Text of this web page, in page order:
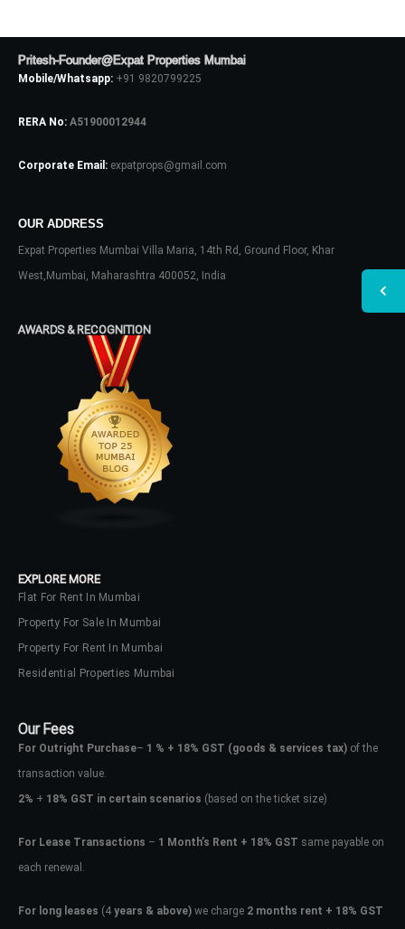
Pritesh-Founder@Expat Properties Mumbai
Mobile/Whatsapp: +91 9820799225
RERA No: A51900012944
Corporate Email: expatprops@gmail.com
OUR ADDRESS
Expat Properties Mumbai Villa Maria, 14th Rd, Ground Floor, Khar
West,Mumbai, Maharashtra 400052, India
AWARDS & RECOGNITION
EXPLORE MORE
Flat For Rent In Mumbai
Property For Sale In Mumbai
Property For Rent In Mumbai
Residential Properties Mumbai
Our Fees
For Outright Purchase– 1 % + 18% GST (goods & services tax) of the
transaction value.
2% + 18% GST in certain scenarios (based on the ticket size)
For Lease Transactions – 1 Month’s Rent + 18% GST same payable on
each renewal.
For long leases (4 years & above) we charge 2 months rent + 18% GST
Don't have an account?Sign Up